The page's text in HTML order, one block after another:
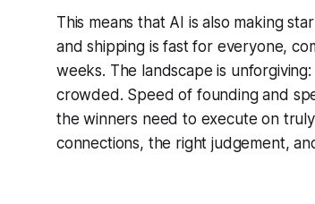
This means that AI is also making
and shipping is fast for everyone,
weeks. The landscape is
crowded. Speed of founding and
the winners need to execute on
connections, the right judgement,